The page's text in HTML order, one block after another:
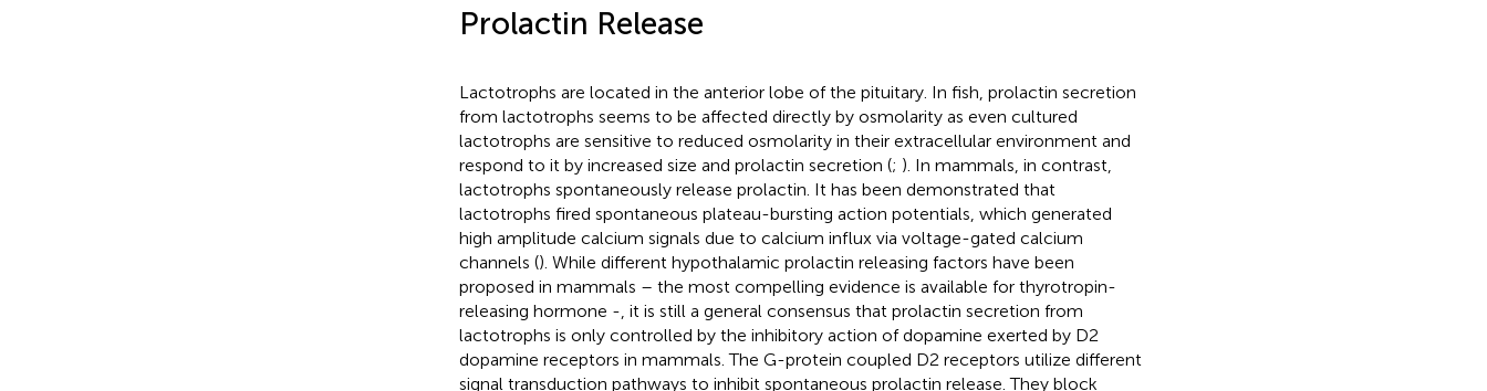
Prolactin Release
Lactotrophs are located in the anterior lobe of the pituitary. In fish, prolactin secretion
from lactotrophs seems to be affected directly by osmolarity as even cultured
lactotrophs are sensitive to reduced osmolarity in their extracellular environment and
respond to it by increased size and prolactin secretion (; ). In mammals, in contrast,
lactotrophs spontaneously release prolactin. It has been demonstrated that
lactotrophs fired spontaneous plateau-bursting action potentials, which generated
high amplitude calcium signals due to calcium influx via voltage-gated calcium
channels (). While different hypothalamic prolactin releasing factors have been
proposed in mammals – the most compelling evidence is available for thyrotropin-
releasing hormone -, it is still a general consensus that prolactin secretion from
lactotrophs is only controlled by the inhibitory action of dopamine exerted by D2
dopamine receptors in mammals. The G-protein coupled D2 receptors utilize different
signal transduction pathways to inhibit spontaneous prolactin release. They block